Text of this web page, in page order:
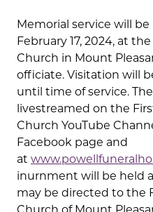
Memorial service will be
February 17, 2024, at
Church in Mount
officiate. Visitation will
until time of service.
livestreamed on the
Church YouTube
Facebook page and
at
inurnment will be held
may be directed to the